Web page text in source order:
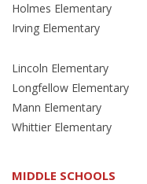
Holmes Elementary
Irving Elementary
Lincoln Elementary
Longfellow Elementary
Mann Elementary
Whittier Elementary
MIDDLE SCHOOLS